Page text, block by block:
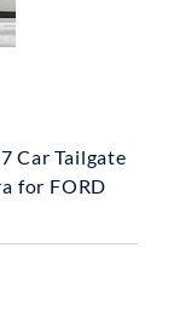
Car Tailgate
for FORD